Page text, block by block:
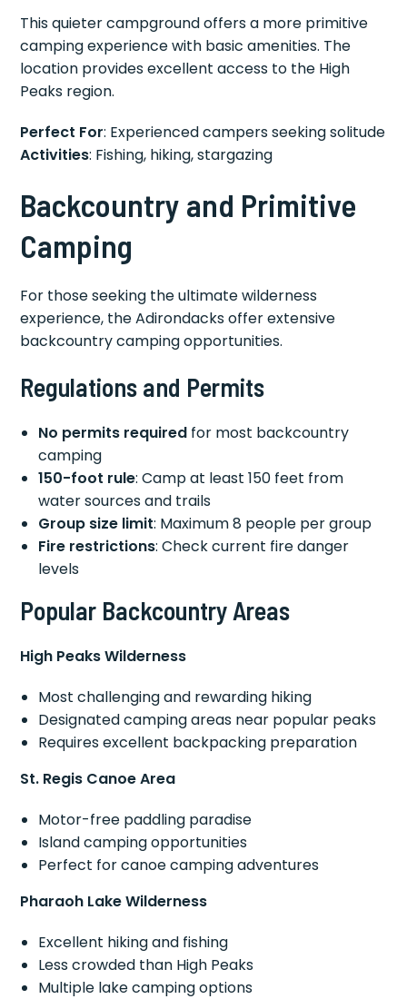
This quieter campground offers a more primitive
camping experience with basic amenities. The
location provides excellent access to the High
Peaks region.
Perfect For: Experienced campers seeking solitude
Activities: Fishing, hiking, stargazing
Backcountry and Primitive
Camping
For those seeking the ultimate wilderness
experience, the Adirondacks offer extensive
backcountry camping opportunities.
Regulations and Permits
No permits required for most backcountry
camping
150-foot rule: Camp at least 150 feet from
water sources and trails
Group size limit: Maximum 8 people per group
Fire restrictions: Check current fire danger
levels
Popular Backcountry Areas
High Peaks Wilderness
Most challenging and rewarding hiking
Designated camping areas near popular peaks
Requires excellent backpacking preparation
St. Regis Canoe Area
Motor-free paddling paradise
Island camping opportunities
Perfect for canoe camping adventures
Pharaoh Lake Wilderness
Excellent hiking and fishing
Less crowded than High Peaks
Multiple lake camping options